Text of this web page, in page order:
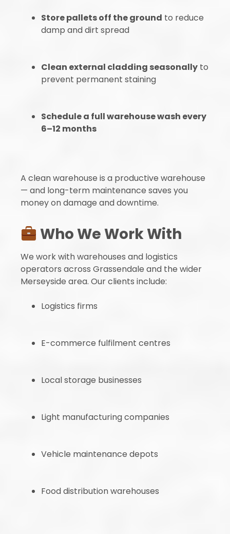
Store pallets off the ground to reduce
damp and dirt spread
Clean external cladding seasonally to
prevent permanent staining
Schedule a full warehouse wash every
6–12 months
A clean warehouse is a productive warehouse
— and long-term maintenance saves you
money on damage and downtime.
Who We Work With
We work with warehouses and logistics
operators across Grassendale and the wider
Merseyside area. Our clients include:
Logistics firms
E-commerce fulfilment centres
Local storage businesses
Light manufacturing companies
Vehicle maintenance depots
Food distribution warehouses